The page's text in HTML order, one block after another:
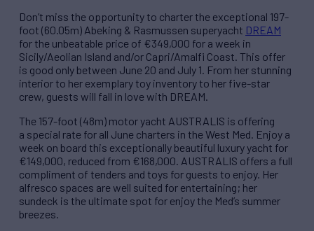
Don’t miss the opportunity to charter the exceptional 197-
foot (60.05m) Abeking & Rasmussen superyacht DREAM
for the unbeatable price of €349,000 for a week in
Sicily/Aeolian Island and/or Capri/Amalfi Coast. This offer
is good only between June 20 and July 1. From her stunning
interior to her exemplary toy inventory to her five-star
crew, guests will fall in love with DREAM.
The 157-foot (48m) motor yacht AUSTRALIS is offering
a special rate for all June charters in the West Med. Enjoy a
week on board this exceptionally beautiful luxury yacht for
€149,000, reduced from €168,000. AUSTRALIS offers a full
compliment of tenders and toys for guests to enjoy. Her
alfresco spaces are well suited for entertaining; her
sundeck is the ultimate spot for enjoy the Med’s summer
breezes.